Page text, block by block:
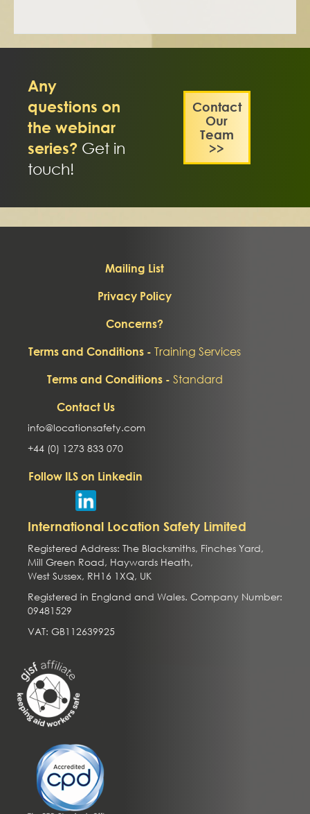
Contact
Our
Team
>>
Any
questions on
the webinar
series? Get in
touch!
Mailing List
Privacy Policy
Concerns?
Terms and Conditions - Training Services
Terms and Conditions - Standard
Contact Us
info@locationsafety.com
+44 (0) 1273 833 070
Follow ILS on Linkedin
International Location Safety Limited
Registered Address: The Blacksmiths, Finches Yard,
Mill Green Road, Haywards Heath,
West Sussex, RH16 1XQ, UK
Registered in England and Wales. Company Number:
09481529
VAT: GB112639925